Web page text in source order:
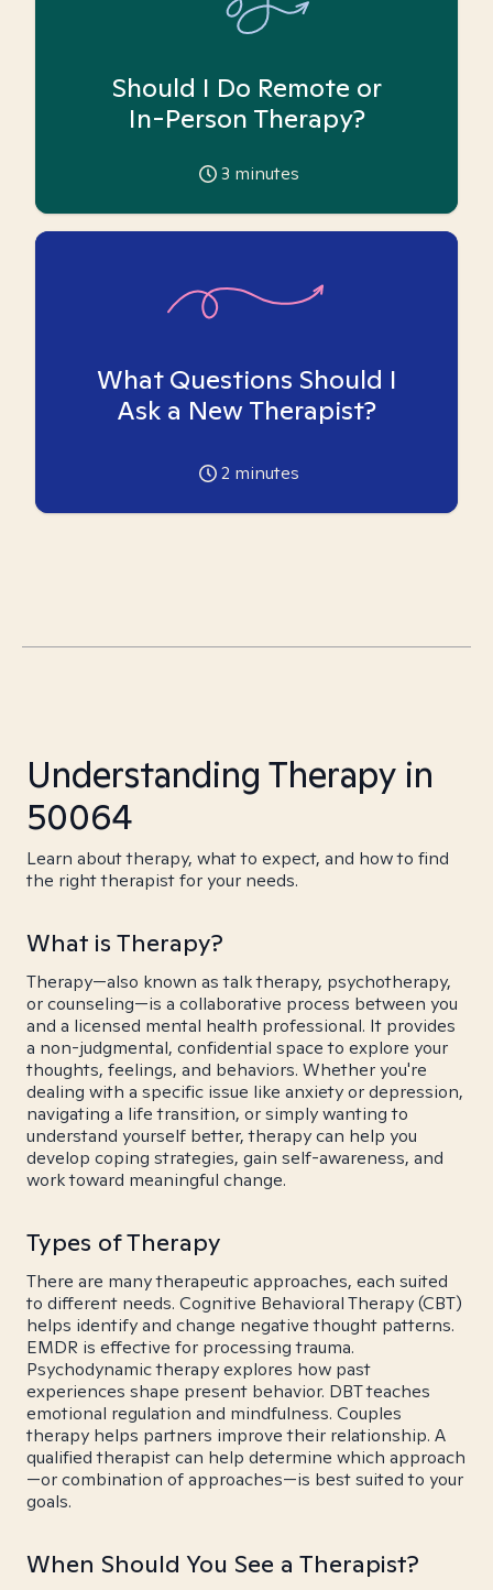
Should I Do Remote or
In-Person Therapy?
3 minutes
What Questions Should I
Ask a New Therapist?
2 minutes
Understanding Therapy in
50064
Learn about therapy, what to expect, and how to find
the right therapist for your needs.
What is Therapy?
Therapy—also known as talk therapy, psychotherapy,
or counseling—is a collaborative process between you
and a licensed mental health professional. It provides
a non-judgmental, confidential space to explore your
thoughts, feelings, and behaviors. Whether you're
dealing with a specific issue like anxiety or depression,
navigating a life transition, or simply wanting to
understand yourself better, therapy can help you
develop coping strategies, gain self-awareness, and
work toward meaningful change.
Types of Therapy
There are many therapeutic approaches, each suited
to different needs. Cognitive Behavioral Therapy (CBT)
helps identify and change negative thought patterns.
EMDR is effective for processing trauma.
Psychodynamic therapy explores how past
experiences shape present behavior. DBT teaches
emotional regulation and mindfulness. Couples
therapy helps partners improve their relationship. A
qualified therapist can help determine which approach
—or combination of approaches—is best suited to your
goals.
When Should You See a Therapist?